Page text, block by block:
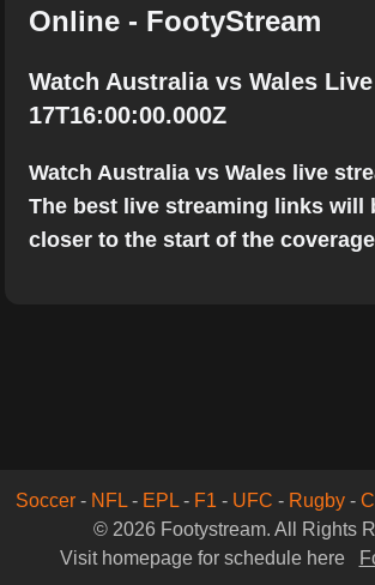
Online - FootyStream
Watch Australia vs Wales Live
17T16:00:00.000Z
Watch Australia vs Wales live
The best live streaming links will
closer to the start of the
Soccer- NFL- EPL- F1 - UFC - Rugby-
© 2026 Footystream. All Rights
Visit homepage for schedule here